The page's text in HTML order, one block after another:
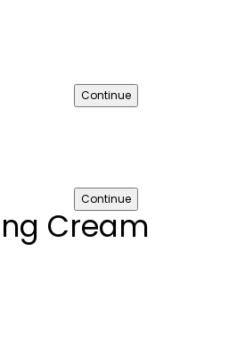
Continue
Continue
Cream